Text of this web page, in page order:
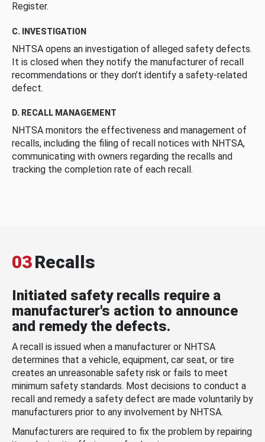
Register.
C. INVESTIGATION
NHTSA opens an investigation of alleged safety defects.
It is closed when they notify the manufacturer of recall
recommendations or they don’t identify a safety-related
defect.
D. RECALL MANAGEMENT
NHTSA monitors the effectiveness and management of
recalls, including the filing of recall notices with NHTSA,
communicating with owners regarding the recalls and
tracking the completion rate of each recall.
03Recalls
Initiated safety recalls require a
manufacturer's action to announce
and remedy the defects.
A recall is issued when a manufacturer or NHTSA
determines that a vehicle, equipment, car seat, or tire
creates an unreasonable safety risk or fails to meet
minimum safety standards. Most decisions to conduct a
recall and remedy a safety defect are made voluntarily by
manufacturers prior to any involvement by NHTSA.
Manufacturers are required to fix the problem by repairing